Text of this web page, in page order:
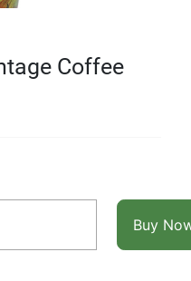
Coffee
Buy